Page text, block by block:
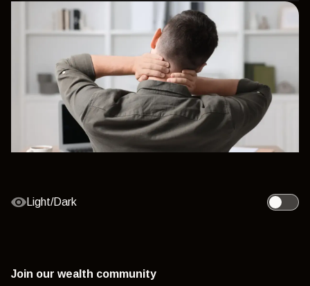
Light/Dark
Toggle
Join our wealth community